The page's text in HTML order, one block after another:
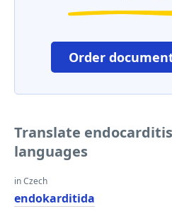
Order
Translate
languages
in Czech
endokarditida